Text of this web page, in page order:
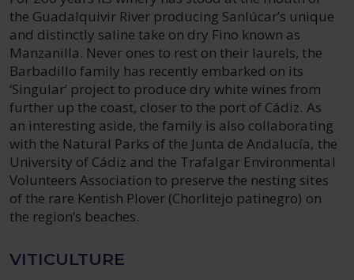
the Guadalquivir River producing Sanlúcar’s unique
and distinctly saline take on dry Fino known as
Manzanilla. Never ones to rest on their laurels, the
Barbadillo family has recently embarked on its
‘Singular’ project to produce dry white wines from
further up the coast, closer to the port of Cádiz. As
an interesting aside, the family is also collaborating
with the Natural Parks of the Junta de Andalucía, the
University of Cádiz and the Trafalgar Environmental
Volunteers Association to preserve the nesting sites
of the rare Kentish Plover (Chorlitejo patinegro) on
the region’s beaches.
VITICULTURE